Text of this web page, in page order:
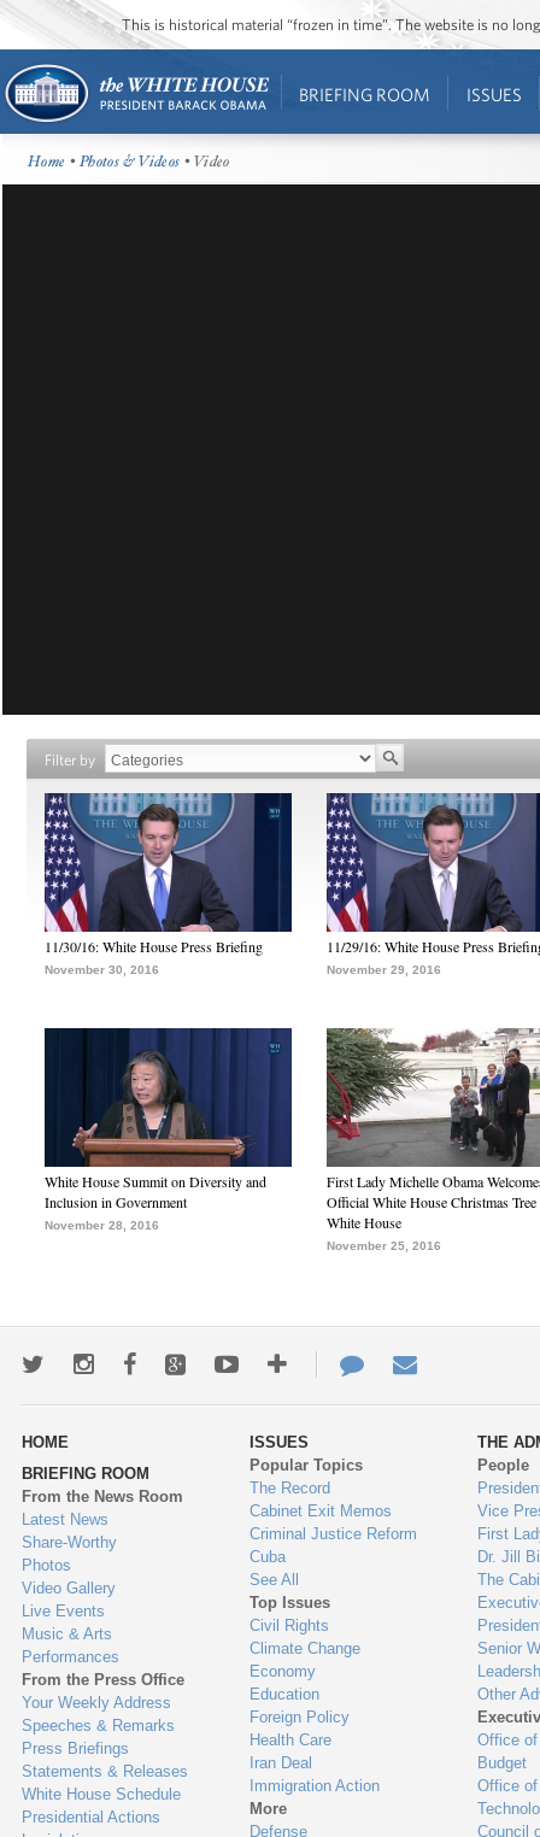
This is historical material “frozen in time”. The website is no
BRIEFING ROOM ISSUES
Home •Photos & Videos • Video
Filter by
11/30/16: White House Press Briefing
November 30, 2016
11/29/16: White House Press
November 29, 2016
White House Summit on Diversity and
Inclusion in Government
November 28, 2016
First Lady Michelle Obama
Official White House Christmas Tree
White House
November 25, 2016